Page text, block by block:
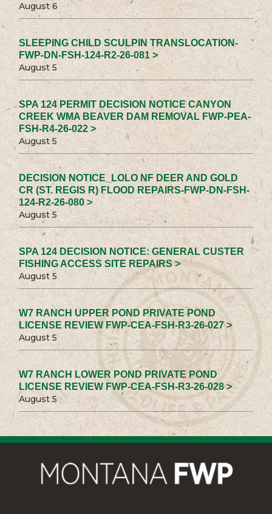
August 6
SLEEPING CHILD SCULPIN TRANSLOCATION-
FWP-DN-FSH-124-R2-26-081 >
August 5
SPA 124 PERMIT DECISION NOTICE CANYON
CREEK WMA BEAVER DAM REMOVAL FWP-PEA-
FSH-R4-26-022 >
August 5
DECISION NOTICE_LOLO NF DEER AND GOLD
CR (ST. REGIS R) FLOOD REPAIRS-FWP-DN-FSH-
124-R2-26-080 >
August 5
SPA 124 DECISION NOTICE: GENERAL CUSTER
FISHING ACCESS SITE REPAIRS >
August 5
W7 RANCH UPPER POND PRIVATE POND
LICENSE REVIEW FWP-CEA-FSH-R3-26-027 >
August 5
W7 RANCH LOWER POND PRIVATE POND
LICENSE REVIEW FWP-CEA-FSH-R3-26-028 >
August 5